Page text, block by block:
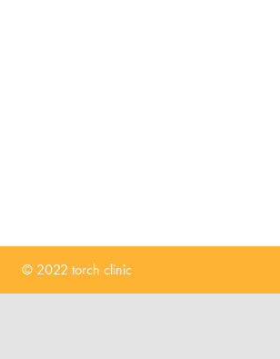
© 2022 torch clinic